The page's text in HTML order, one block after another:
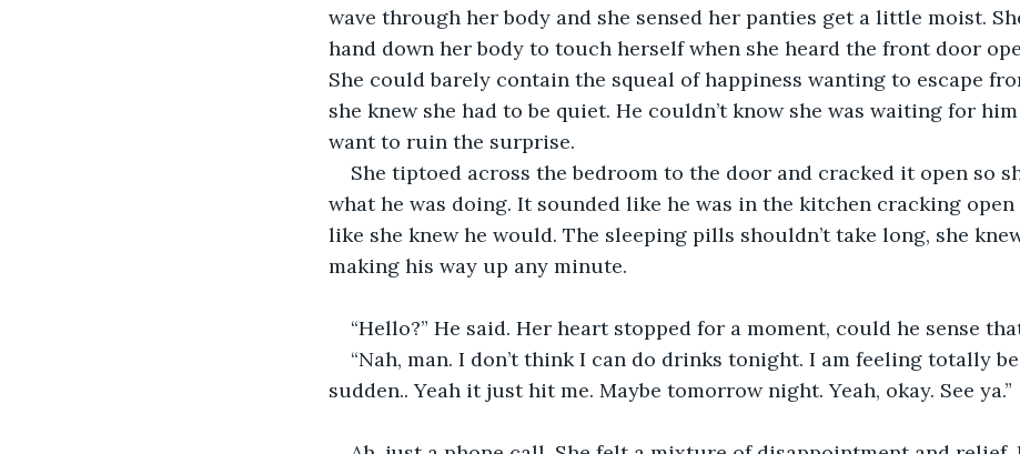
wave through her body and she sensed her panties get a little moist.
hand down her body to touch herself when she heard the front door
She could barely contain the squeal of happiness wanting to escape
she knew she had to be quiet. He couldn’t know she was waiting for
want to ruin the surprise.
She tiptoed across the bedroom to the door and cracked it open so
what he was doing. It sounded like he was in the kitchen cracking open
like she knew he would. The sleeping pills shouldn’t take long, she knew
making his way up any minute.
“Hello?” He said. Her heart stopped for a moment, could he sense
“Nah, man. I don’t think I can do drinks tonight. I am feeling totally
sudden.. Yeah it just hit me. Maybe tomorrow night. Yeah, okay. See ya.”